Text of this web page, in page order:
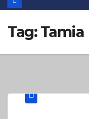
Tag:Tamia